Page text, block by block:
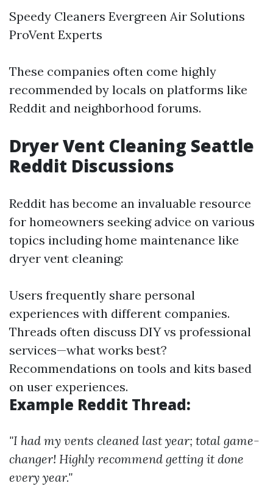
Speedy Cleaners Evergreen Air Solutions
ProVent Experts
These companies often come highly
recommended by locals on platforms like
Reddit and neighborhood forums.
Dryer Vent Cleaning Seattle
Reddit Discussions
Reddit has become an invaluable resource
for homeowners seeking advice on various
topics including home maintenance like
dryer vent cleaning:
Users frequently share personal
experiences with different companies.
Threads often discuss DIY vs professional
services—what works best?
Recommendations on tools and kits based
on user experiences.
Example Reddit Thread:
"I had my vents cleaned last year; total game-
changer! Highly recommend getting it done
every year."